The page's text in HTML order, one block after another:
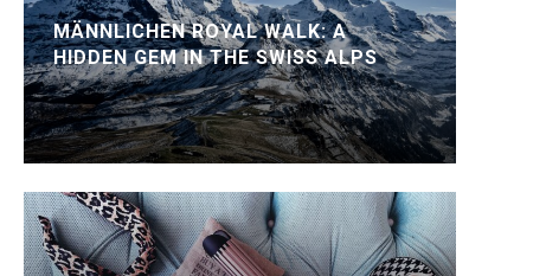
MÄNNLICHEN ROYAL WALK: A
HIDDEN GEM IN THE SWISS ALPS